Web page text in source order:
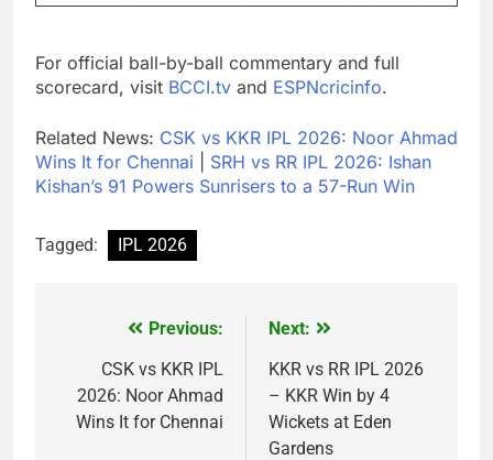
For official ball-by-ball commentary and full
scorecard, visit BCCI.tv and ESPNcricinfo.
Related News: CSK vs KKR IPL 2026: Noor Ahmad
Wins It for Chennai
SRH vs RR IPL 2026: Ishan
Kishan’s 91 Powers Sunrisers to a 57-Run Win
Tagged: IPL 2026
navigation
Previous:
CSK vs KKR IPL
2026: Noor Ahmad
Wins It for Chennai
Next:
KKR vs RR IPL 2026
– KKR Win by 4
Wickets at Eden
Gardens